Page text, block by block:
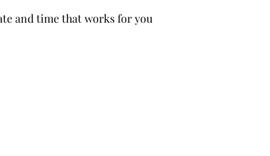
and time that works for you